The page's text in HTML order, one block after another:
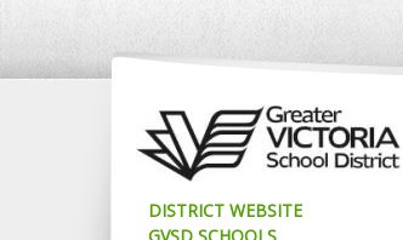
DISTRICT WEBSITE